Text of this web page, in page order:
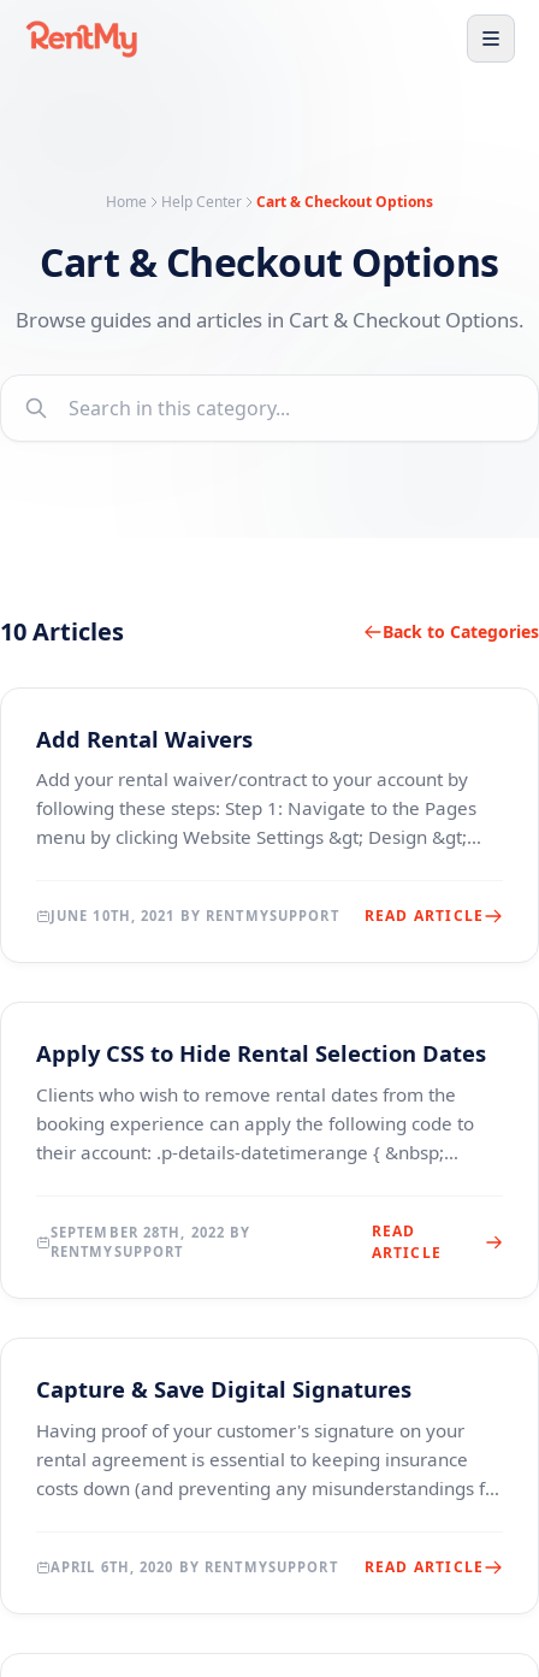
Home Help Center Cart & Checkout Options
Cart & Checkout Options
Browse guides and articles in Cart & Checkout Options.
10 Articles Back to Categories
Add Rental Waivers
Add your rental waiver/contract to your account by
following these steps: Step 1: Navigate to the Pages
menu by clicking Website Settings &gt; Design &gt;
JUNE 10TH, 2021 BY RENTMYSUPPORT READ ARTICLE
Apply CSS to Hide Rental Selection Dates
Clients who wish to remove rental dates from the
booking experience can apply the following code to
their account: .p-details-datetimerange { &nbsp;
SEPTEMBER 28TH, 2022 BY
RENTMYSUPPORT
READ
ARTICLE
Capture & Save Digital Signatures
Having proof of your customer's signature on your
rental agreement is essential to keeping insurance
costs down (and preventing any misunderstandings for
APRIL 6TH, 2020 BY RENTMYSUPPORT READ ARTICLE